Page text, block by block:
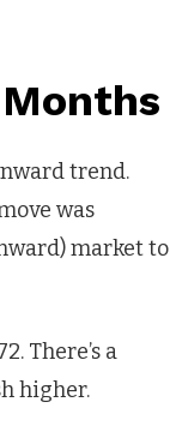
trend.
was
market to
There’s a
higher.